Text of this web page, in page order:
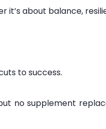
about balance,
to success.
no supplement